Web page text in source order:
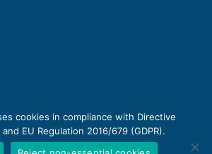
aFincantieri NexTechcompany
cookies in compliance with Directive
EU Regulation 2016/679 (GDPR).